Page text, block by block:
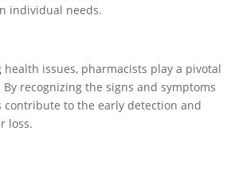
individual needs.
issues, pharmacists play a pivotal
recognizing the signs and symptoms
to the early detection and
loss.